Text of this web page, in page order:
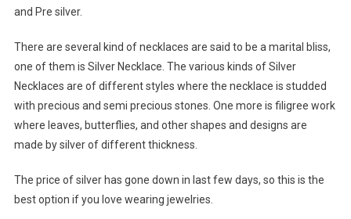
and Pre silver.
There are several kind of necklaces are said to be a marital bliss,
one of them is Silver Necklace. The various kinds of Silver
Necklaces are of different styles where the necklace is studded
with precious and semi precious stones. One more is filigree work
where leaves, butterflies, and other shapes and designs are
made by silver of different thickness.
The price of silver has gone down in last few days, so this is the
best option if you love wearing jewelries.